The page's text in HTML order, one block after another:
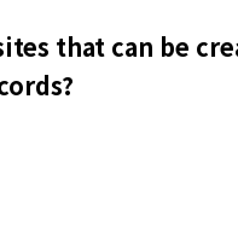
that can be